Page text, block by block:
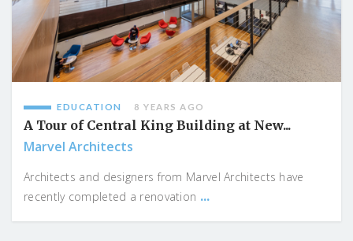
EDUCATION 8 YEARS AGO
A Tour of Central King Building at New...
Marvel Architects
Architects and designers from Marvel Architects have
recently completed a renovation ...